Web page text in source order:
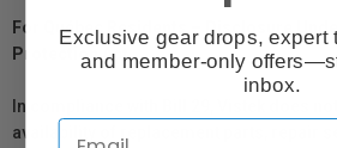
For Québec Residents – Disclosure
Protection Act
In compliance with Bill 29, Vistek does not
availability of replacement parts, repair
Exclusive gear drops, expert
and member-only
inbox.